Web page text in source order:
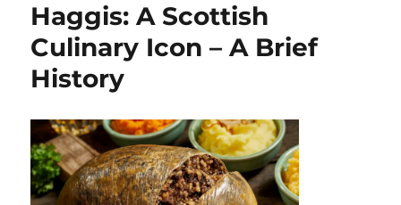
Haggis: A Scottish
Culinary Icon – A Brief
History